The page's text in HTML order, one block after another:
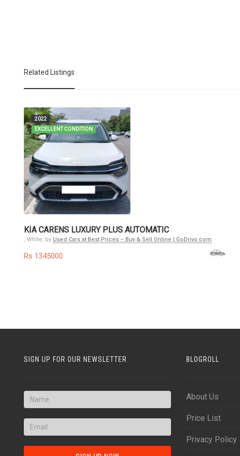
Related Listings
2022
EXCELLENT CONDITION
KIA CARENS LUXURY PLUS AUTOMATIC
, White, by Used Cars at Best Prices – Buy & Sell Online | GoDrivo.com
Rs 1345000
SIGN UP FOR OUR NEWSLETTER BLOGROLL
About Us
Price List
Privacy Policy